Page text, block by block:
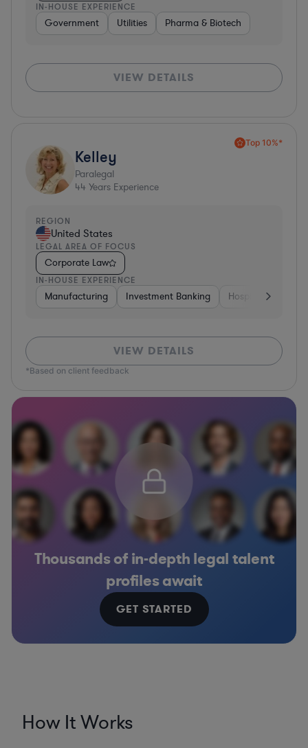
IN-HOUSE EXPERIENCE
Government Utilities Pharma & Biotech
VIEW DETAILS
Top 10%*
Kelley
Paralegal
44 Years Experience
REGION
United States
LEGAL AREA OF FOCUS
Corporate Law
IN-HOUSE EXPERIENCE
Manufacturing Investment Banking Hospitality &
VIEW DETAILS
*Based on client feedback
Thousands of in-depth legal talent
profiles await
GET STARTED
How It Works